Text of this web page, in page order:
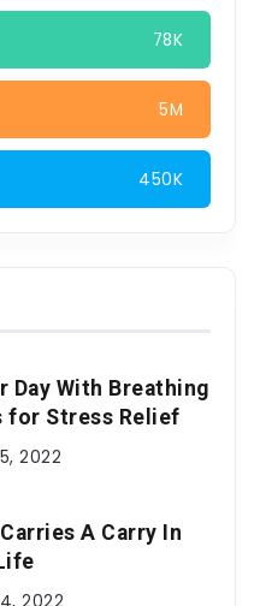
78K
5M
450K
Day With Breathing
for Stress Relief
2022
A Carry In